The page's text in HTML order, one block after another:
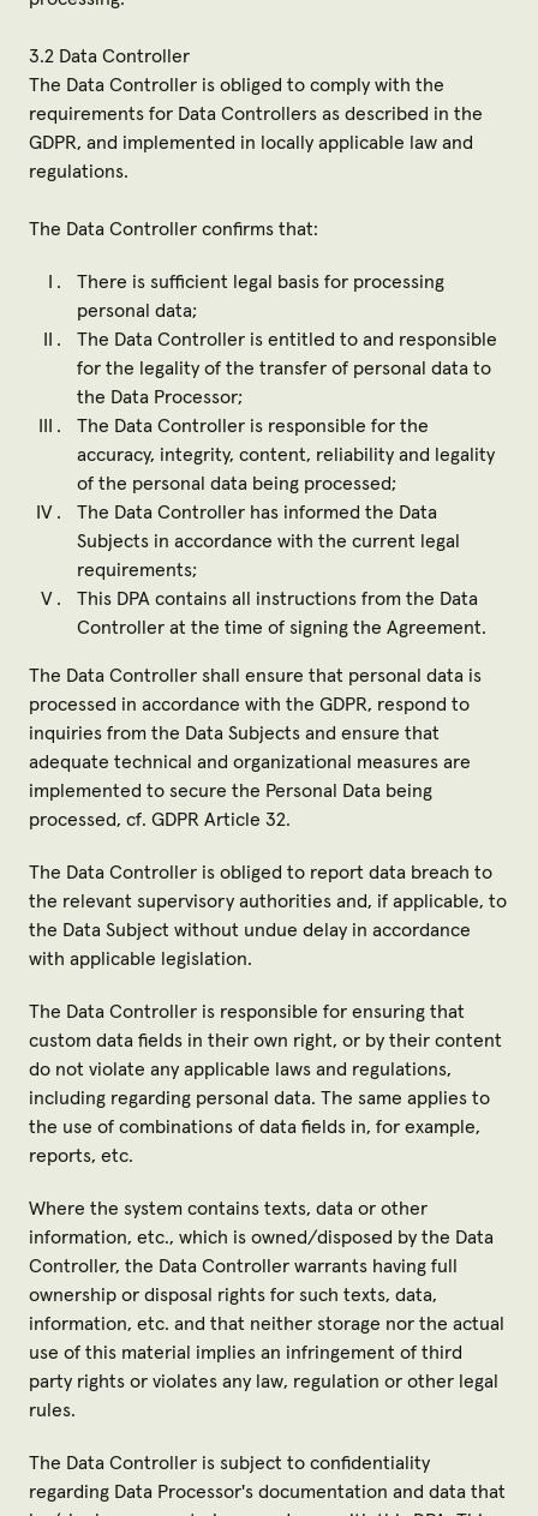
3.2 Data Controller
The Data Controller is obliged to comply with the
requirements for Data Controllers as described in the
GDPR, and implemented in locally applicable law and
regulations.
The Data Controller confirms that:
There is sufficient legal basis for processing
personal data;
The Data Controller is entitled to and responsible
for the legality of the transfer of personal data to
the Data Processor;
The Data Controller is responsible for the
accuracy, integrity, content, reliability and legality
of the personal data being processed;
The Data Controller has informed the Data
Subjects in accordance with the current legal
requirements;
This DPA contains all instructions from the Data
Controller at the time of signing the Agreement.
The Data Controller shall ensure that personal data is
processed in accordance with the GDPR, respond to
inquiries from the Data Subjects and ensure that
adequate technical and organizational measures are
implemented to secure the Personal Data being
processed, cf. GDPR Article 32.
The Data Controller is obliged to report data breach to
the relevant supervisory authorities and, if applicable, to
the Data Subject without undue delay in accordance
with applicable legislation.
The Data Controller is responsible for ensuring that
custom data fields in their own right, or by their content
do not violate any applicable laws and regulations,
including regarding personal data. The same applies to
the use of combinations of data fields in, for example,
reports, etc.
Where the system contains texts, data or other
information, etc., which is owned/disposed by the Data
Controller, the Data Controller warrants having full
ownership or disposal rights for such texts, data,
information, etc. and that neither storage nor the actual
use of this material implies an infringement of third
party rights or violates any law, regulation or other legal
rules.
The Data Controller is subject to confidentiality
regarding Data Processor's documentation and data that